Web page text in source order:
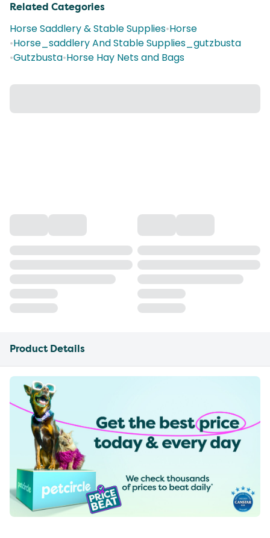
Related Categories
Horse Saddlery & Stable Supplies•Horse
•Horse_saddlery And Stable Supplies_gutzbusta
•Gutzbusta•Horse Hay Nets and Bags
Product Details